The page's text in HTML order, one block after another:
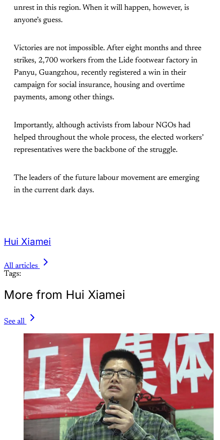
unrest in this region. When it will happen, however, is
anyone’s guess.
Victories are not impossible. After eight months and three
strikes, 2,700 workers from the Lide footwear factory in
Panyu, Guangzhou, recently registered a win in their
campaign for social insurance, housing and overtime
payments, among other things.
Importantly, although activists from labour NGOs had
helped throughout the whole process, the elected workers’
representatives were the backbone of the struggle.
The leaders of the future labour movement are emerging
in the current dark days.
Hui Xiamei
All articles
Tags:
More from Hui Xiamei
See all